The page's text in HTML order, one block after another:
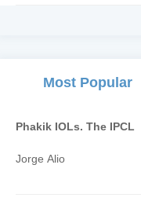
Most Popular
Phakik IOLs. The IPCL
Jorge Alio